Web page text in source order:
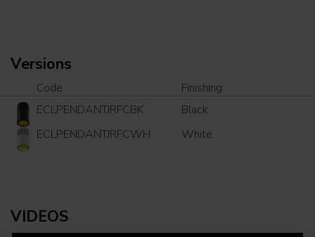
Versions
Code
Finishing
ECLPENDANTJRFCBK
Black
ECLPENDANTJRFCWH
White
VIDEOS